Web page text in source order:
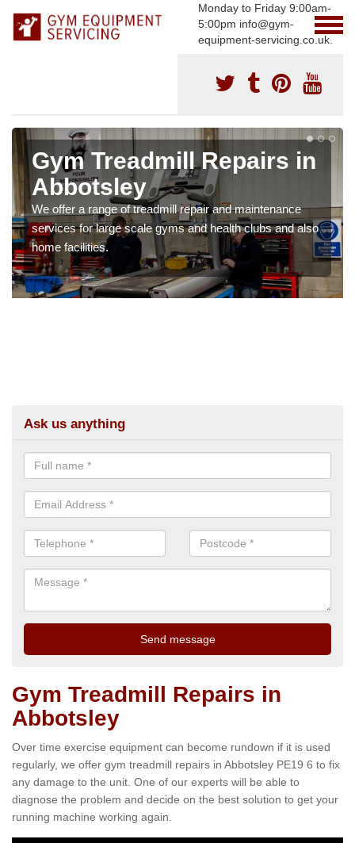
Monday to Friday 9:00am-
5:00pm info@gym-
equipment-servicing.co.uk.
Gym Treadmill Repairs in
Abbotsley
We offer a range of treadmill repair and maintenance
services for large scale gyms and health clubs and also
home facilities.
Ask us anything
Gym Treadmill Repairs in
Abbotsley
Over time exercise equipment can become rundown if it is used
regularly, we offer gym treadmill repairs in Abbotsley PE19 6 to fix
any damage to the unit. One of our experts will be able to
diagnose the problem and decide on the best solution to get your
running machine working again.